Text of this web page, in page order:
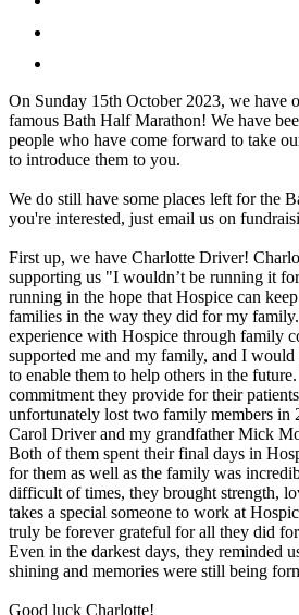
On Sunday 15th October 2023, we have
famous Bath Half Marathon! We have
people who have come forward to take
to introduce them to you.
We do still have some places left for the
you're interested, just email us on
First up, we have Charlotte Driver!
supporting us "I wouldn’t be running it
running in the hope that Hospice can
families in the way they did for my
experience with Hospice through family
supported me and my family, and I would
to enable them to help others in the
commitment they provide for their
unfortunately lost two family members in
Carol Driver and my grandfather Mick
Both of them spent their final days in
for them as well as the family was
difficult of times, they brought strength,
takes a special someone to work at
truly be forever grateful for all they did
Even in the darkest days, they reminded
shining and memories were still being
Good luck Charlotte!